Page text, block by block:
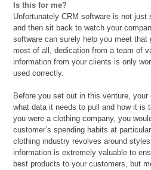
Is this for me?
Unfortunately CRM software is not
and then sit back to watch your
software can surely help you meet that
most of all, dedication from a team of
information from your clients is only
used correctly.
Before you set out in this venture,
what data it needs to pull and how it is
you were a clothing company, you
customer’s spending habits at
clothing industry revolves around
information is extremely valuable to
best products to your customers, but